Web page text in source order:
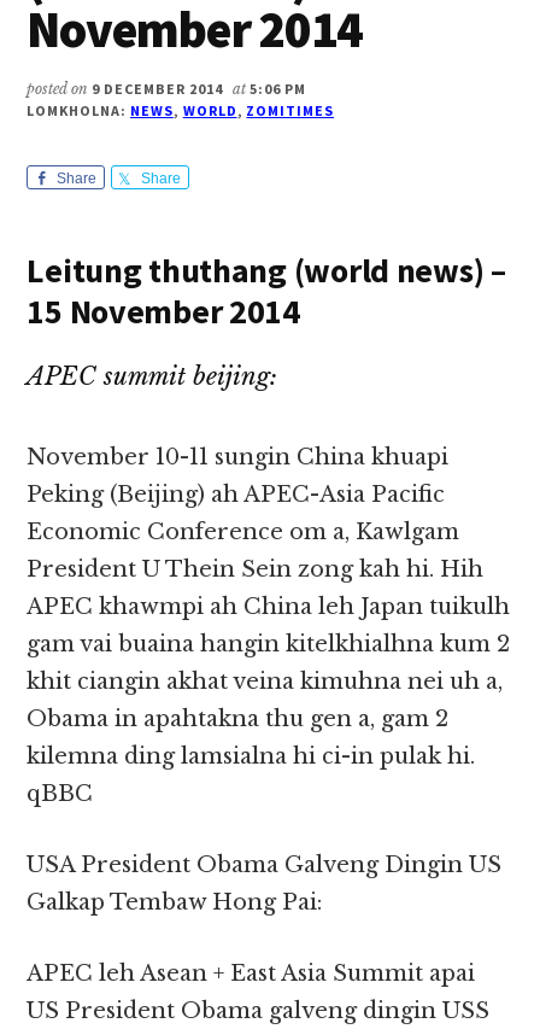
November 2014
posted on 9 DECEMBER 2014 at 5:06 PM
LOMKHOLNA: NEWS, WORLD, ZOMITIMES
Share Share
Leitung thuthang (world news) –
15 November 2014
APEC summit beijing:
November 10-11 sungin China khuapi
Peking (Beijing) ah APEC-Asia Pacific
Economic Conference om a, Kawlgam
President U Thein Sein zong kah hi. Hih
APEC khawmpi ah China leh Japan tuikulh
gam vai buaina hangin kitelkhialhna kum 2
khit ciangin akhat veina kimuhna nei uh a,
Obama in apahtakna thu gen a, gam 2
kilemna ding lamsialna hi ci-in pulak hi.
qBBC
USA President Obama Galveng Dingin US
Galkap Tembaw Hong Pai:
APEC leh Asean + East Asia Summit apai
US President Obama galveng dingin USS